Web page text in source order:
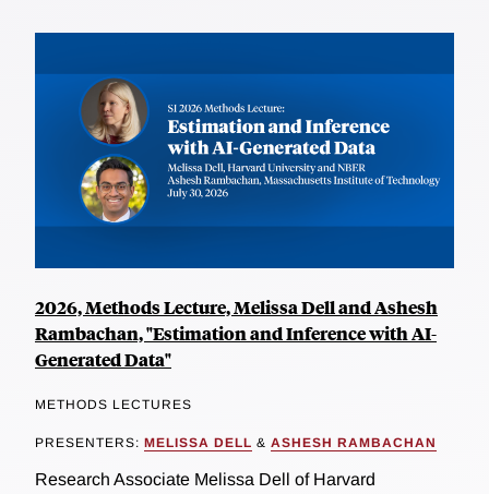
2026, Methods Lecture, Melissa Dell and Ashesh
Rambachan, "Estimation and Inference with AI-
Generated Data"
METHODS LECTURES
PRESENTERS: MELISSA DELL & ASHESH RAMBACHAN
Research Associate Melissa Dell of Harvard